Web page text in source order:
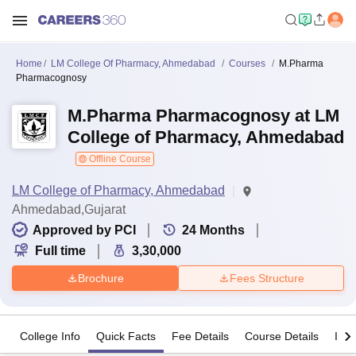
Home LM College Of Pharmacy, Ahmedabad Courses
M.Pharma
Pharmacognosy
M.Pharma Pharmacognosy at LM
College of Pharmacy, Ahmedabad
Offline Course
LM College of Pharmacy, Ahmedabad
Ahmedabad,Gujarat
Approved by PCI
24 Months
Full time
3,30,000
Brochure Fees Structure
College Info Quick Facts Fee Details Course Details